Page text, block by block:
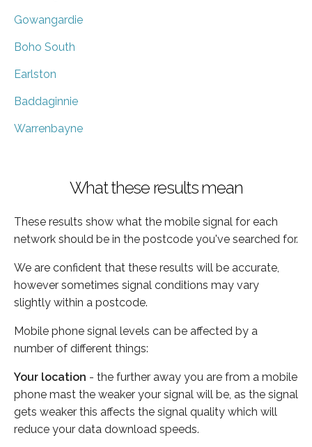
Gowangardie
Boho South
Earlston
Baddaginnie
Warrenbayne
What these results mean
These results show what the mobile signal for each
network should be in the postcode you've searched for.
We are confident that these results will be accurate,
however sometimes signal conditions may vary
slightly within a postcode.
Mobile phone signal levels can be affected by a
number of different things:
Your location - the further away you are from a mobile
phone mast the weaker your signal will be, as the signal
gets weaker this affects the signal quality which will
reduce your data download speeds.